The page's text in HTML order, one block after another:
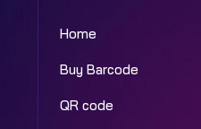
Home
Buy Barcode
QR code